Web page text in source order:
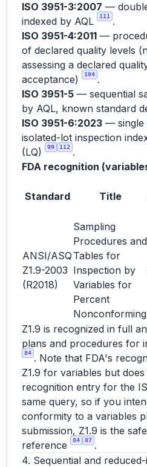
ISO 3951-3:2007 —
indexed by AQL
111
.
ISO 3951-4:2011 —
of declared quality levels
assessing a declared
acceptance)
104 .
ISO 3951-5 — sequential
by AQL, known standard
ISO 3951-6:2023 — single
isolated-lot inspection
(LQ)
99 112 .
FDA recognition
Standard Title
ANSI/ASQ
Z1.9-2003
(R2018)
Sampling
Procedures and
Tables for
Inspection by
Variables for
Percent
Nonconforming
Z1.9 is recognized in full
plans and procedures for
84 . Note that FDA's
Z1.9 for variables but
recognition entry for the
same query, so if you
conformity to a variables
submission, Z1.9 is the
reference
84 87 .
4. Sequential and